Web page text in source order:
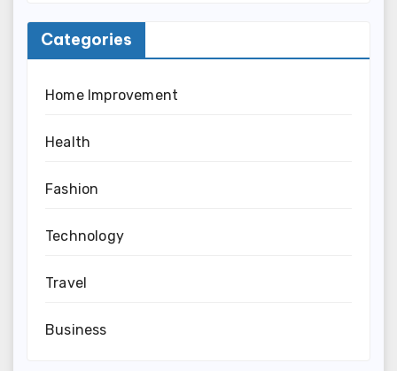
Categories
Home Improvement
Health
Fashion
Technology
Travel
Business